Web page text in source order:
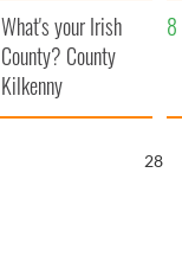
What's your Irish
County? County
Kilkenny
27